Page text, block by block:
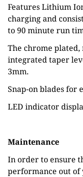
Features Lithium
charging and
to 90 minute run
The chrome
integrated taper
3mm.
Snap-on blades for
LED indicator
Maintenance
In order to ensure
performance out